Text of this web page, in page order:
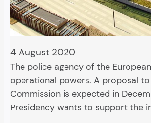
4 August 2020
The police agency of the
operational powers. A proposal
Commission is expected in
Presidency wants to support the